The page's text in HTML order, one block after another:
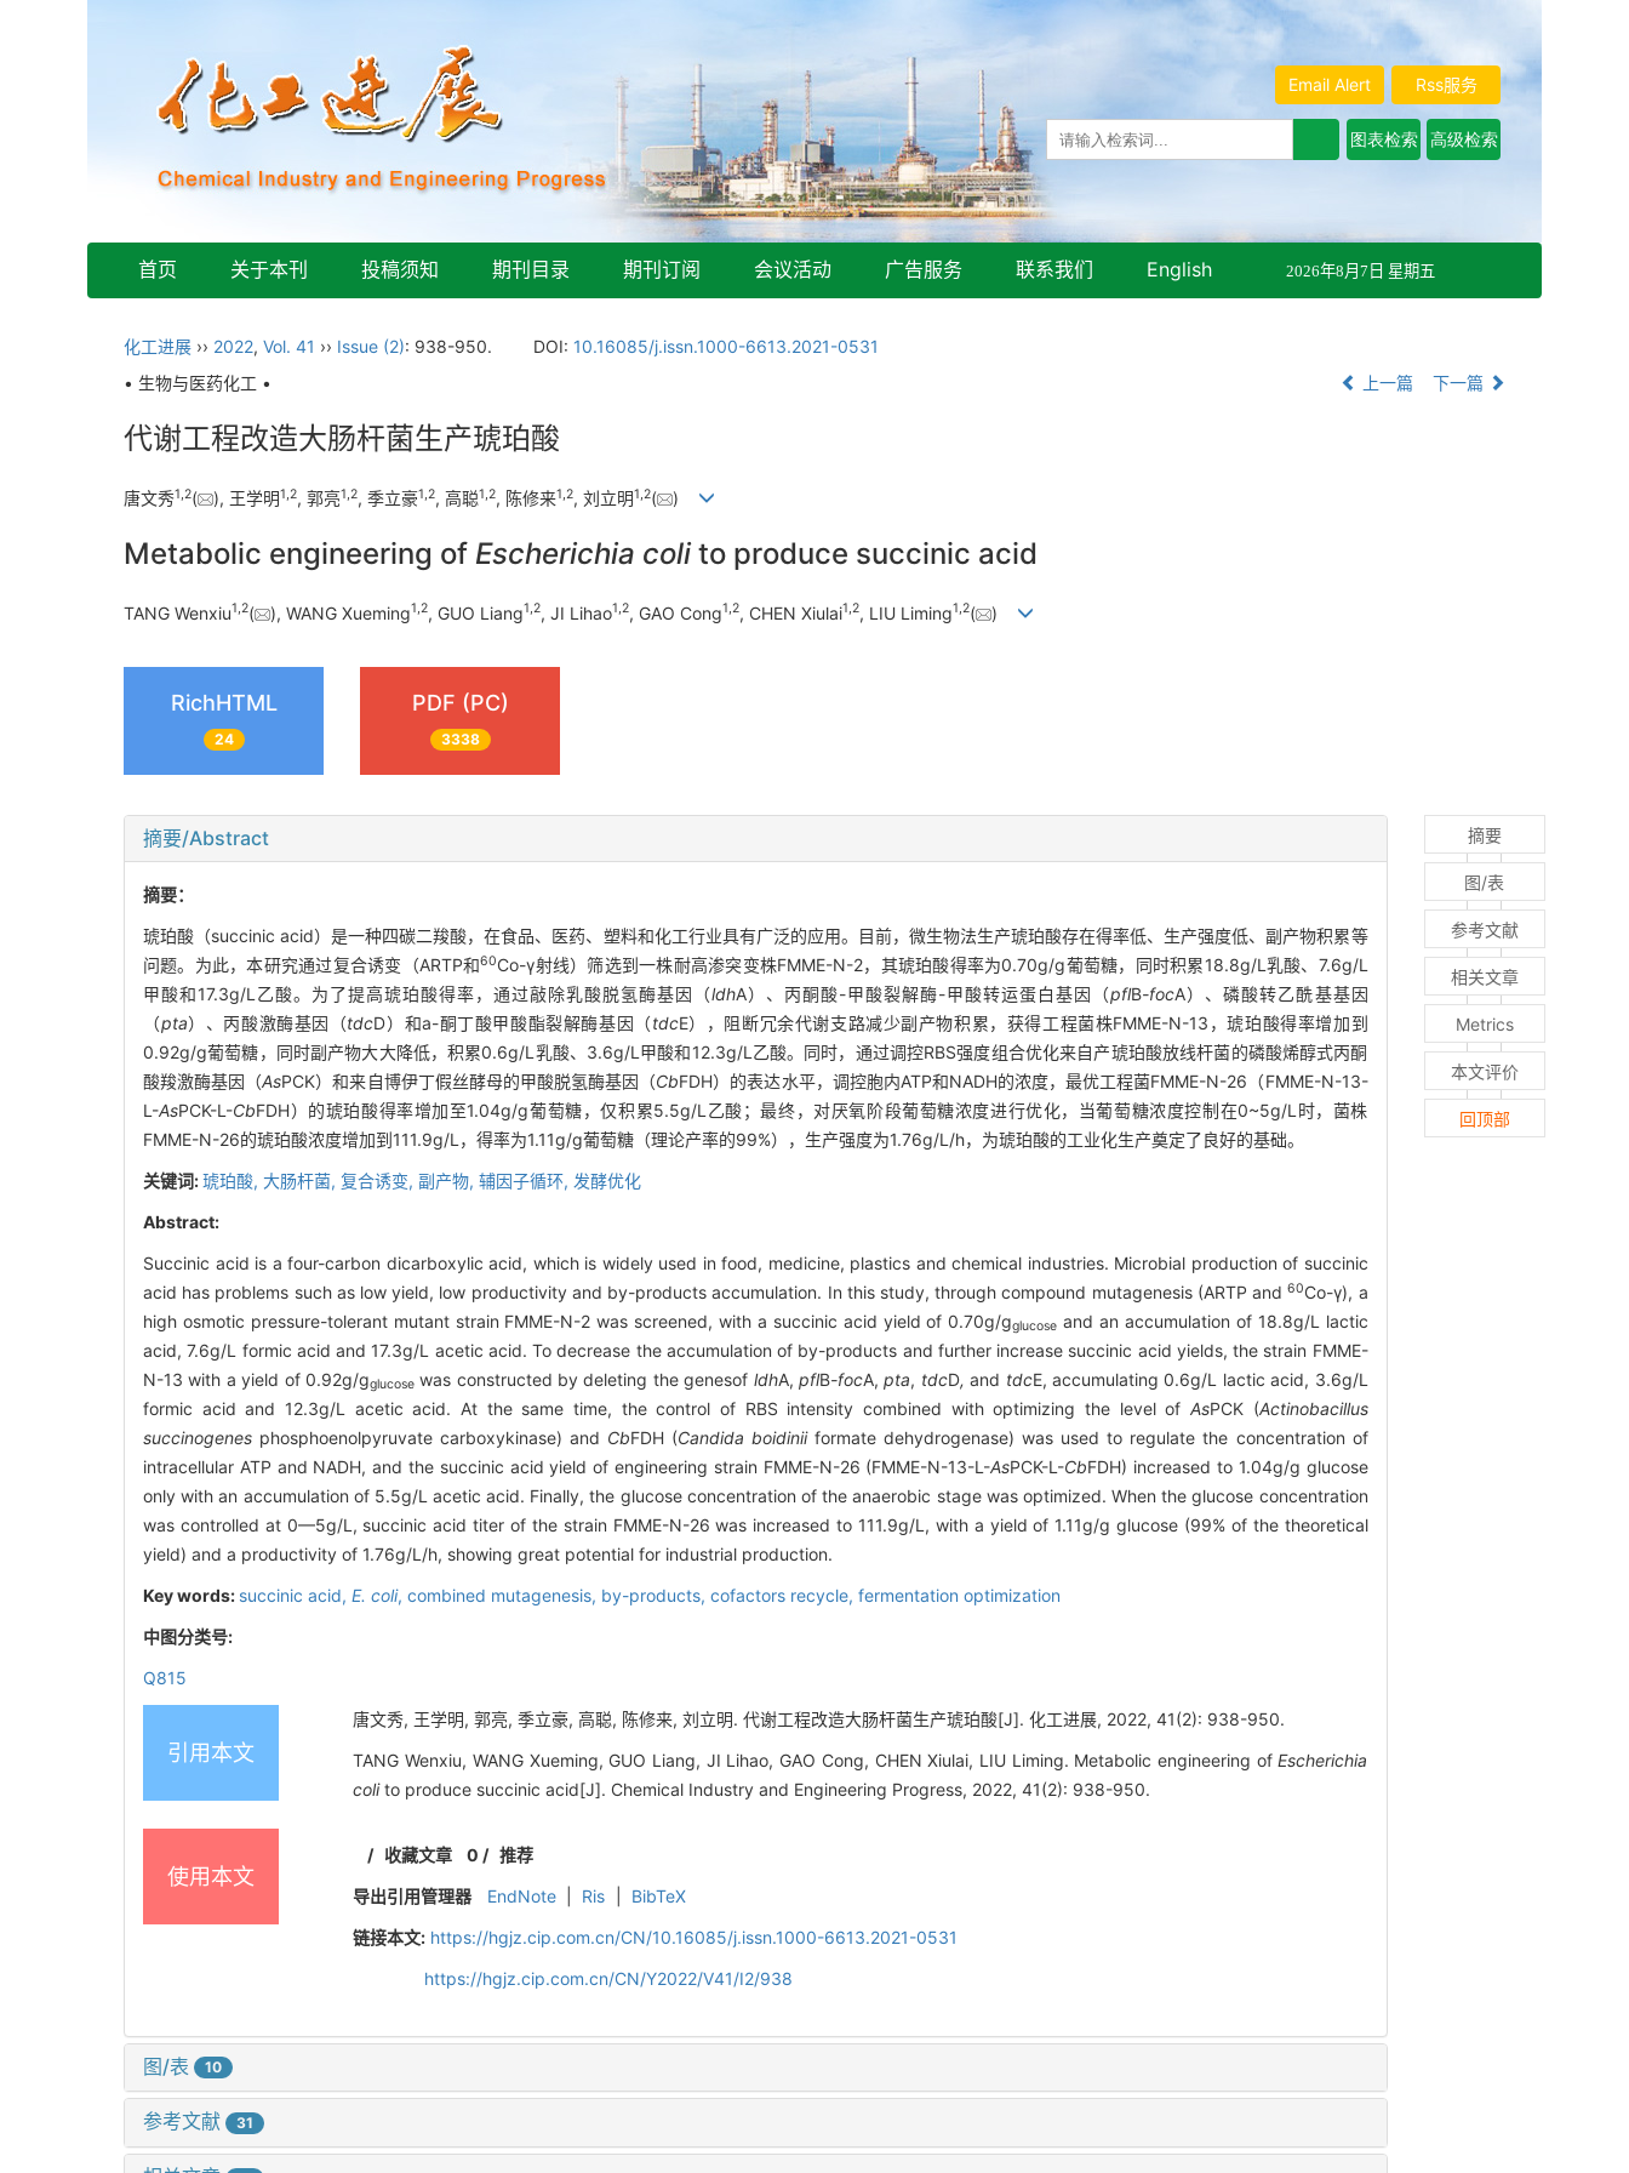
Rss服务
Email Alert
首页 关于本刊 投稿须知 期刊目录 期刊订阅 会议活动 广告服务 联系我们 English 2026年8月7日 星期五
化工进展 ›› 2022, Vol. 41 ›› Issue (2): 938-950. DOI: 10.16085/j.issn.1000-6613.2021-0531
• 生物与医药化工 •
上一篇 下一篇
代谢工程改造大肠杆菌生产琥珀酸
唐文秀1 2( ), 王学明1 2, 郭亮1 2, 季立豪1 2, 高聪1 2, 陈修来1 2, 刘立明1 2( )
Metabolic engineering of Escherichia colito produce succinic acid
TANG Wenxiu1,2( ), WANG Xueming1,2, GUO Liang1,2, JI Lihao1,2, GAO Cong1,2, CHEN Xiulai1,2, LIU Liming1,2( )
RichHTML
24
PDF (PC)
3338
摘要/Abstract
摘要：
琥珀酸（succinic acid）是一种四碳二羧酸，在食品、医药、塑料和化工行业具有广泛的应用。目前，微生物法生产琥珀酸存在得率低、生产强度低、副产物积累等
问题。为此，本研究通过复合诱变（ARTP和60Co-γ射线）筛选到一株耐高渗突变株FMME-N-2，其琥珀酸得率为0.70g/g葡萄糖，同时积累18.8g/L乳酸、7.6g/L
甲酸和17.3g/L乙酸。为了提高琥珀酸得率，通过敲除乳酸脱氢酶基因（ldhA）、丙酮酸-甲酸裂解酶-甲酸转运蛋白基因（pflB-focA）、磷酸转乙酰基基因
（pta）、丙酸激酶基因（tdcD）和a-酮丁酸甲酸酯裂解酶基因（tdcE），阻断冗余代谢支路减少副产物积累，获得工程菌株FMME-N-13，琥珀酸得率增加到
0.92g/g葡萄糖，同时副产物大大降低，积累0.6g/L乳酸、3.6g/L甲酸和12.3g/L乙酸。同时，通过调控RBS强度组合优化来自产琥珀酸放线杆菌的磷酸烯醇式丙酮
酸羧激酶基因（AsPCK）和来自博伊丁假丝酵母的甲酸脱氢酶基因（CbFDH）的表达水平，调控胞内ATP和NADH的浓度，最优工程菌FMME-N-26（FMME-N-13-
L-AsPCK-L-CbFDH）的琥珀酸得率增加至1.04g/g葡萄糖，仅积累5.5g/L乙酸；最终，对厌氧阶段葡萄糖浓度进行优化，当葡萄糖浓度控制在0~5g/L时，菌株
FMME-N-26的琥珀酸浓度增加到111.9g/L，得率为1.11g/g葡萄糖（理论产率的99%），生产强度为1.76g/L/h，为琥珀酸的工业化生产奠定了良好的基础。
关键词:琥珀酸, 大肠杆菌, 复合诱变, 副产物, 辅因子循环, 发酵优化
Abstract:
Succinic acid is a four-carbon dicarboxylic acid, which is widely used in food, medicine, plastics and chemical industries. Microbial production of succinic
acid has problems such as low yield, low productivity and by-products accumulation. In this study, through compound mutagenesis (ARTP and60Co-γ), a
high osmotic pressure-tolerant mutant strain FMME-N-2 was screened, with a succinic acid yield of 0.70g/gglucose and an accumulation of 18.8g/L lactic
acid, 7.6g/L formic acid and 17.3g/L acetic acid. To decrease the accumulation of by-products and further increase succinic acid yields, the strain FMME-
N-13 with a yield of 0.92g/gglucosewas constructed by deleting the genesof ldhA,pflB-focA,pta, tdcD,and tdcE, accumulating 0.6g/L lactic acid, 3.6g/L
formic acid and 12.3g/L acetic acid. At the same time, the control of RBS intensity combined with optimizing the level of AsPCK (Actinobacillus
succinogenes phosphoenolpyruvate carboxykinase) and CbFDH (Candida boidiniiformate dehydrogenase) was used to regulate the concentration of
intracellular ATP and NADH, and the succinic acid yield of engineering strain FMME-N-26 (FMME-N-13-L-AsPCK-L-CbFDH) increased to 1.04g/g glucose
only with an accumulation of 5.5g/L acetic acid. Finally, the glucose concentration of the anaerobic stage was optimized. When the glucose concentration
was controlled at 0—5g/L, succinic acid titer of the strain FMME-N-26 was increased to 111.9g/L, with a yield of 1.11g/g glucose (99% of the theoretical
yield) and a productivity of 1.76g/L/h, showing great potential for industrial production.
Key words: succinic acid, E. coli, combined mutagenesis, by-products, cofactors recycle, fermentation optimization
中图分类号:
Q815
引用本文
唐文秀, 王学明, 郭亮, 季立豪, 高聪, 陈修来, 刘立明. 代谢工程改造大肠杆菌生产琥珀酸[J]. 化工进展, 2022, 41(2): 938-950.
TANG Wenxiu, WANG Xueming, GUO Liang, JI Lihao, GAO Cong, CHEN Xiulai, LIU Liming. Metabolic engineering ofEscherichia
colito produce succinic acid[J]. Chemical Industry and Engineering Progress, 2022, 41(2): 938-950.
使用本文
/ 收藏文章 0 / 推荐
导出引用管理器
EndNote Ris
BibTeX
链接本文: https://hgjz.cip.com.cn/CN/10.16085/j.issn.1000-6613.2021-0531
https://hgjz.cip.com.cn/CN/Y2022/V41/I2/938
图/表 10
参考文献 31
摘要
图/表
参考文献
相关文章
Metrics
本文评价
回顶部